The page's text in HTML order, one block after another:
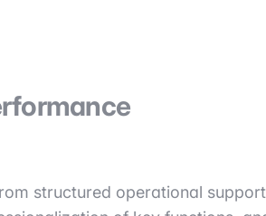
structured operational support